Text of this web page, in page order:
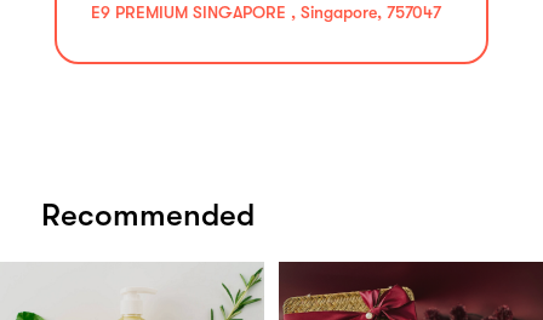
E9 PREMIUM SINGAPORE , Singapore, 757047
Recommended